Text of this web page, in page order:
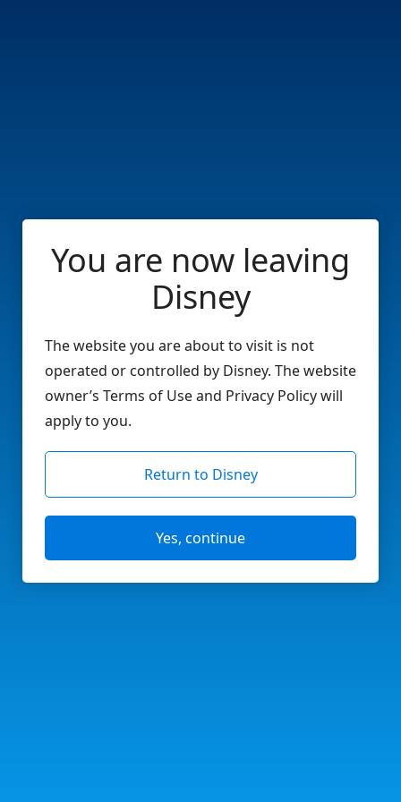
You are now leaving
Disney
The website you are about to visit is not
operated or controlled by Disney. The website
owner’s Terms of Use and Privacy Policy will
apply to you.
Return to Disney
Yes, continue